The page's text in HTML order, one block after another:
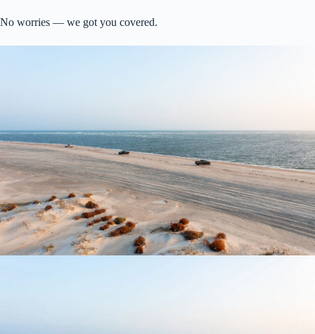
No worries — we got you covered.